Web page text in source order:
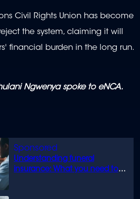
Understanding funeral
insurance: What you need to
Civil Rights Union has become
the system, claiming it will
financial burden in the long run.
Ngwenya spoke to eNCA.